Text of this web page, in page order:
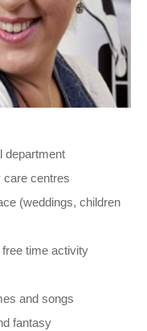
department
care centres
(weddings, children
time activity
and songs
fantasy